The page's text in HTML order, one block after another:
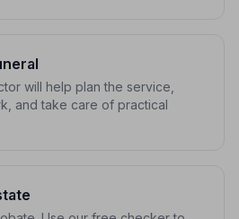
will help plan the service,
and take care of practical